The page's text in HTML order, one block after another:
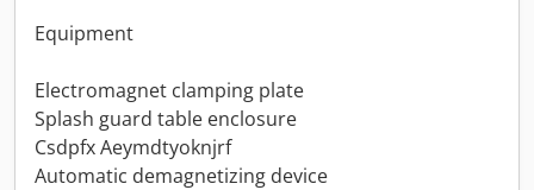
Equipment
Electromagnet clamping plate
Splash guard table enclosure
Csdpfx Aeymdtyoknjrf
Automatic demagnetizing device